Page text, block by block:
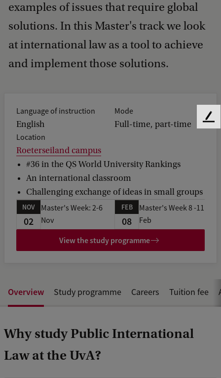
examples of issues that require global
solutions. In this Master's track we look
at international law as a tool to achieve
and implement those solutions.
Language of instruction
English
Mode
Full-time, part-time
Location
Roeterseiland campus
#36 in the QS World University Rankings
An international classroom
Challenging exchange of ideas in small groups
NOV
02
Master's Week: 2-6
Nov
FEB
08
Master's Week 8 -11
Feb
View the study programme
Overview Study programme Careers Tuition fee
Why study Public International
Law at the UvA?
F